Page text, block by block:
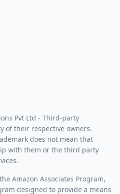
Pvt Ltd - Third-party
of their respective owners.
does not mean that
with them or the third party
Amazon Associates Program,
designed to provide a means